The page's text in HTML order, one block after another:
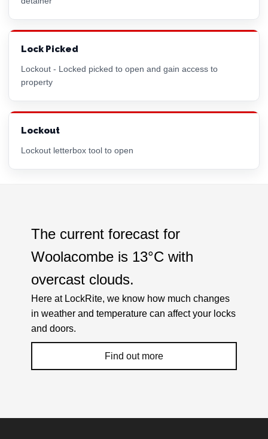
Lock Picked
Lockout - Locked picked to open and gain access to
property
Lockout
Lockout letterbox tool to open
The current forecast for
Woolacombe is 13°C with
overcast clouds.
Here at LockRite, we know how much changes
in weather and temperature can affect your locks
and doors.
Find out more